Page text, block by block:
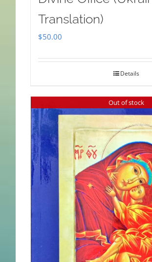
Translation)
$50.00
Details
Out of stock